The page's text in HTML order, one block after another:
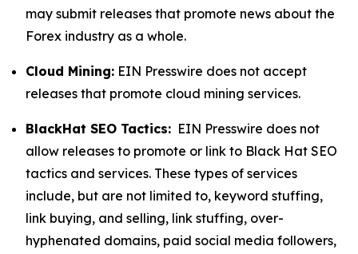
may submit releases that promote news about the
Forex industry as a whole.
Cloud Mining: EIN Presswire does not accept
releases that promote cloud mining services.
BlackHat SEO Tactics: EIN Presswire does not
allow releases to promote or link to Black Hat SEO
tactics and services. These types of services
include, but are not limited to, keyword stuffing,
link buying, and selling, link stuffing, over-
hyphenated domains, paid social media followers,